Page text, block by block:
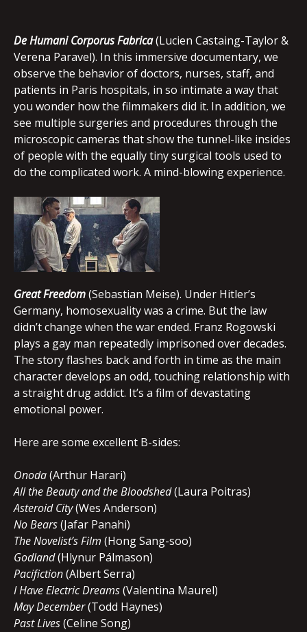
De Humani Corporus Fabrica(Lucien Castaing-Taylor &
Verena Paravel). In this immersive documentary, we
observe the behavior of doctors, nurses, staff, and
patients in Paris hospitals, in so intimate a way that
you wonder how the filmmakers did it. In addition, we
see multiple surgeries and procedures through the
microscopic cameras that show the tunnel-like insides
of people with the equally tiny surgical tools used to
do the complicated work. A mind-blowing experience.
Great Freedom(Sebastian Meise). Under Hitler’s
Germany, homosexuality was a crime. But the law
didn’t change when the war ended. Franz Rogowski
plays a gay man repeatedly imprisoned over decades.
The story flashes back and forth in time as the main
character develops an odd, touching relationship with
a straight drug addict. It’s a film of devastating
emotional power.
Here are some excellent B-sides:
Onoda(Arthur Harari)
All the Beauty and the Bloodshed(Laura Poitras)
Asteroid City(Wes Anderson)
No Bears(Jafar Panahi)
The Novelist’s Film (Hong Sang-soo)
Godland(Hlynur Pálmason)
Pacifiction(Albert Serra)
I Have Electric Dreams(Valentina Maurel)
May December(Todd Haynes)
Past Lives(Celine Song)